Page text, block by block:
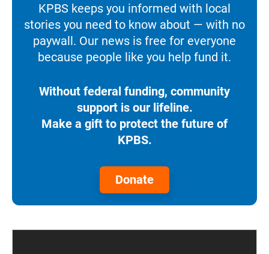
KPBS keeps you informed with local
stories you need to know about — with no
paywall. Our news is free for everyone
because people like you help fund it.
Without federal funding, community
support is our lifeline.
Make a gift to protect the future of
KPBS.
Donate